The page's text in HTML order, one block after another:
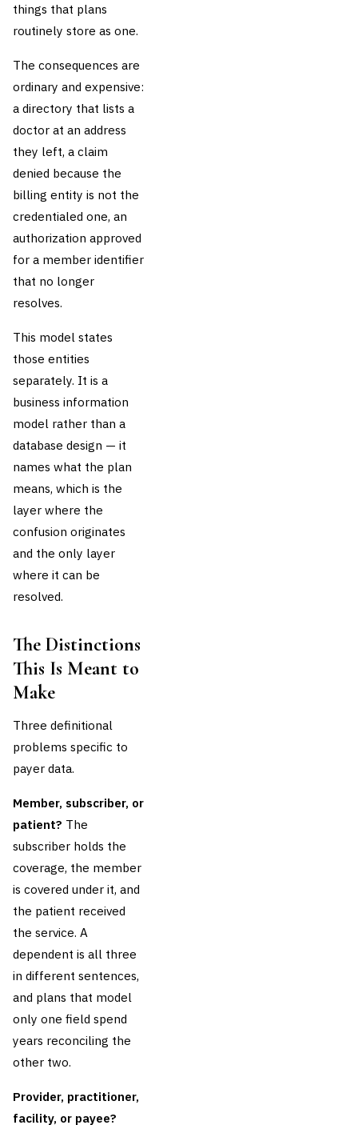
things that plans
routinely store as one.
The consequences are
ordinary and expensive:
a directory that lists a
doctor at an address
they left, a claim
denied because the
billing entity is not the
credentialed one, an
authorization approved
for a member identifier
that no longer
resolves.
This model states
those entities
separately. It is a
business information
model rather than a
database design — it
names what the plan
means, which is the
layer where the
confusion originates
and the only layer
where it can be
resolved.
The Distinctions
This Is Meant to
Make
Three definitional
problems specific to
payer data.
Member, subscriber, or
patient? The
subscriber holds the
coverage, the member
is covered under it, and
the patient received
the service. A
dependent is all three
in different sentences,
and plans that model
only one field spend
years reconciling the
other two.
Provider, practitioner,
facility, or payee?